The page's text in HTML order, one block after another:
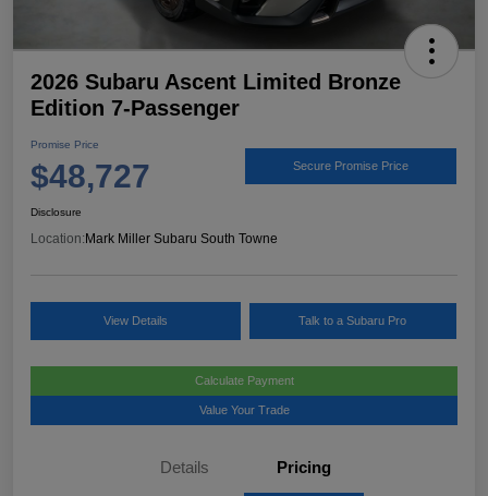
2026 Subaru Ascent Limited Bronze
Edition 7-Passenger
Promise Price
$48,727 Secure Promise Price
Disclosure
Location: Mark Miller Subaru South Towne
View Details Talk to a Subaru Pro
Calculate Payment
Value Your Trade
Details Pricing